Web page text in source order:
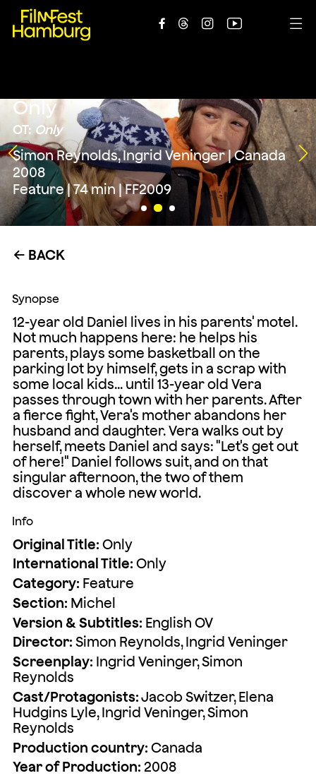
    
Only
OT: Only
Simon Reynolds, Ingrid Veninger | Canada
2008
Feature | 74 min | FF2009
← BACK
Synopse
12-year old Daniel lives in his parents' motel.
Not much happens here: he helps his
parents, plays some basketball on the
parking lot by himself, gets in a scrap with
some local kids... until 13-year old Vera
passes through town with her parents. After
a fierce fight, Vera's mother abandons her
husband and daughter. Vera walks out by
herself, meets Daniel and says: "Let's get out
of here!" Daniel follows suit, and on that
singular afternoon, the two of them
discover a whole new world.
Info
Original Title: Only
International Title: Only
Category: Feature
Section: Michel
Version & Subtitles: English OV
Director: Simon Reynolds, Ingrid Veninger
Screenplay: Ingrid Veninger, Simon
Reynolds
Cast/Protagonists:Jacob Switzer, Elena
Hudgins Lyle, Ingrid Veninger, Simon
Reynolds
Production country: Canada
Year of Production: 2008